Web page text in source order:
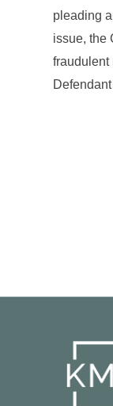
pleading
issue, the
fraudulent